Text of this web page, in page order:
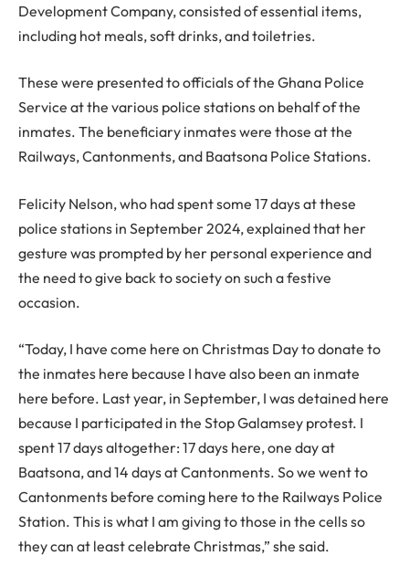
Development Company, consisted of essential items,
including hot meals, soft drinks, and toiletries.
These were presented to officials of the Ghana Police
Service at the various police stations on behalf of the
inmates. The beneficiary inmates were those at the
Railways, Cantonments, and Baatsona Police Stations.
Felicity Nelson, who had spent some 17 days at these
police stations in September 2024, explained that her
gesture was prompted by her personal experience and
the need to give back to society on such a festive
occasion.
“Today, I have come here on Christmas Day to donate to
the inmates here because I have also been an inmate
here before. Last year, in September, I was detained here
because I participated in the Stop Galamsey protest. I
spent 17 days altogether: 17 days here, one day at
Baatsona, and 14 days at Cantonments. So we went to
Cantonments before coming here to the Railways Police
Station. This is what I am giving to those in the cells so
they can at least celebrate Christmas,” she said.